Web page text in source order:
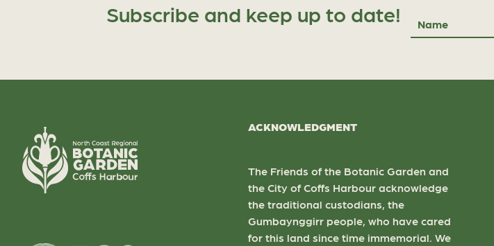
Subscribe and keep up to date! Name
ACKNOWLEDGMENT
The Friends of the Botanic Garden and
the City of Coffs Harbour acknowledge
the traditional custodians, the
Gumbaynggirr people, who have cared
for this land since time immemorial. We